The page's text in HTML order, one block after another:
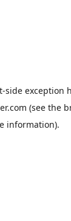
-side exception
(see the
information).